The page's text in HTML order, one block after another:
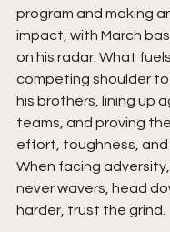
program and making
impact, with March
on his radar. What
competing shoulder
his brothers, lining up
teams, and proving
effort, toughness, and
When facing
never wavers, head
harder, trust the grind.